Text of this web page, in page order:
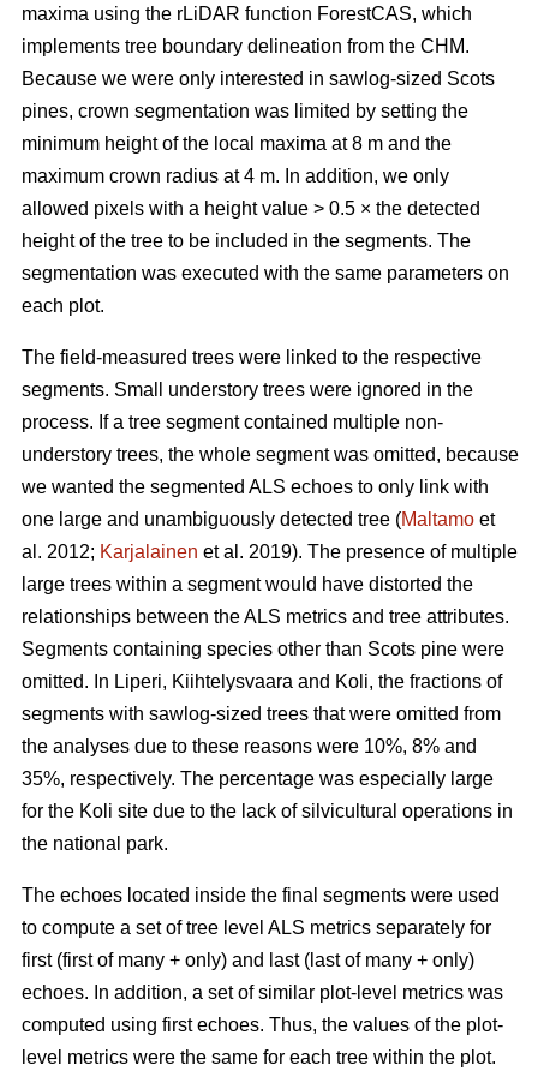
maxima using the rLiDAR function ForestCAS, which
implements tree boundary delineation from the CHM.
Because we were only interested in sawlog-sized Scots
pines, crown segmentation was limited by setting the
minimum height of the local maxima at 8 m and the
maximum crown radius at 4 m. In addition, we only
allowed pixels with a height value > 0.5 × the detected
height of the tree to be included in the segments. The
segmentation was executed with the same parameters on
each plot.
The field-measured trees were linked to the respective
segments. Small understory trees were ignored in the
process. If a tree segment contained multiple non-
understory trees, the whole segment was omitted, because
we wanted the segmented ALS echoes to only link with
one large and unambiguously detected tree (Maltamo et
al. 2012; Karjalainen et al. 2019). The presence of multiple
large trees within a segment would have distorted the
relationships between the ALS metrics and tree attributes.
Segments containing species other than Scots pine were
omitted. In Liperi, Kiihtelysvaara and Koli, the fractions of
segments with sawlog-sized trees that were omitted from
the analyses due to these reasons were 10%, 8% and
35%, respectively. The percentage was especially large
for the Koli site due to the lack of silvicultural operations in
the national park.
The echoes located inside the final segments were used
to compute a set of tree level ALS metrics separately for
first (first of many + only) and last (last of many + only)
echoes. In addition, a set of similar plot-level metrics was
computed using first echoes. Thus, the values of the plot-
level metrics were the same for each tree within the plot.